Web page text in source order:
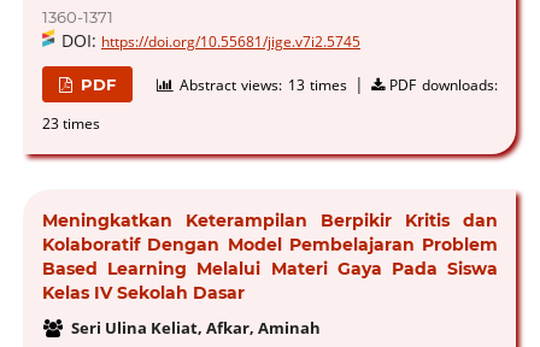
1360-1371
DOI: https://doi.org/10.55681/jige.v7i2.5745
PDF Abstract views: 13 times |
PDF downloads:
23 times
Meningkatkan Keterampilan Berpikir Kritis dan
Kolaboratif Dengan Model Pembelajaran Problem
Based Learning Melalui Materi Gaya Pada Siswa
Kelas IV Sekolah Dasar
Seri Ulina Keliat, Afkar, Aminah